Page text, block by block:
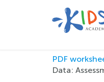
PDF
Data: